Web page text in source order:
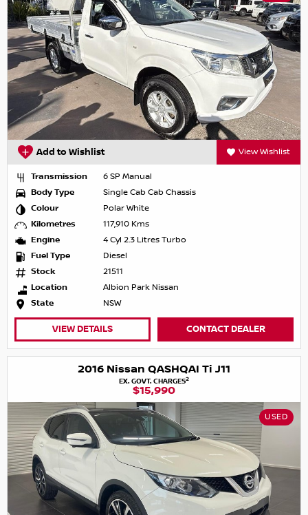
Add to Wishlist View Wishlist
Transmission
6 SP Manual
Body Type
Single Cab Cab Chassis
Colour
Polar White
Kilometres
117,910 Kms
Engine
4 Cyl 2.3 Litres Turbo
Fuel Type
Diesel
Stock
21511
Location
Albion Park Nissan
State
NSW
VIEW DETAILS CONTACT DEALER
2016 Nissan QASHQAI Ti J11
EX. GOVT. CHARGES2
$15,990
USED